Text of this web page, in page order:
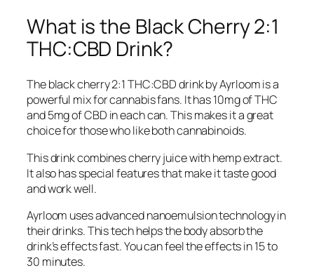
What is the Black Cherry 2:1
THC:CBD Drink?
The black cherry 2:1 THC:CBD drink by Ayrloom is a
powerful mix for cannabis fans. It has 10mg of THC
and 5mg of CBD in each can. This makes it a great
choice for those who like both cannabinoids.
This drink combines cherry juice with hemp extract.
It also has special features that make it taste good
and work well.
Ayrloom uses advanced nanoemulsion technology in
their drinks. This tech helps the body absorb the
drink’s effects fast. You can feel the effects in 15 to
30 minutes.